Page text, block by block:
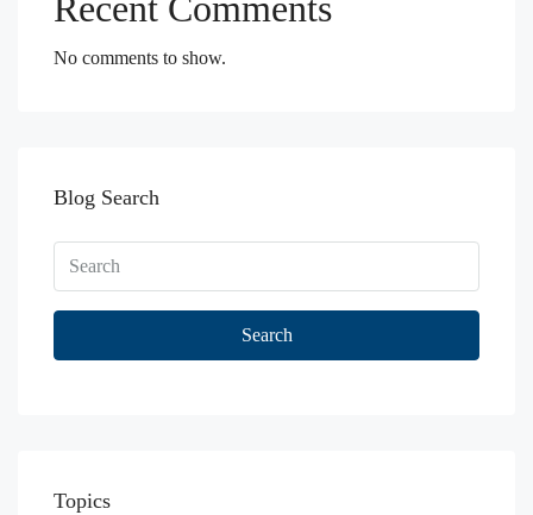
No comments to show.
Blog Search
Search
Topics